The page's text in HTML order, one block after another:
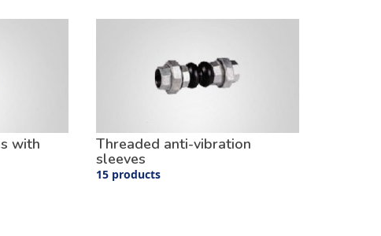
with Threaded anti-vibration
sleeves
15 products